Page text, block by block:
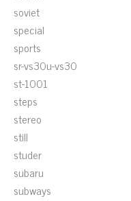
soviet
special
sports
sr-vs30u-vs30
st-1001
steps
stereo
still
studer
subaru
subways